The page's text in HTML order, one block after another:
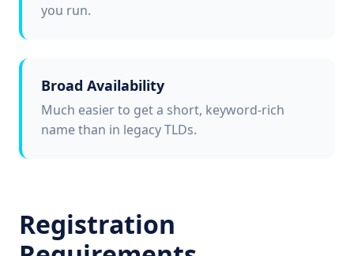
you run.
Broad Availability
Much easier to get a short, keyword-rich
name than in legacy TLDs.
Registration